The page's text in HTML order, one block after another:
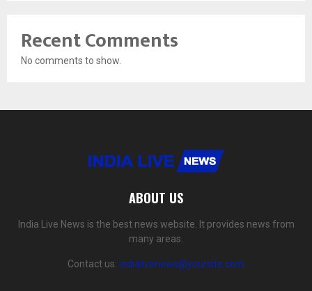
Recent Comments
No comments to show.
ABOUT US
India Live News is the best news website. It provides news from
many areas.
Contact us: indialivenews@yoursite.com